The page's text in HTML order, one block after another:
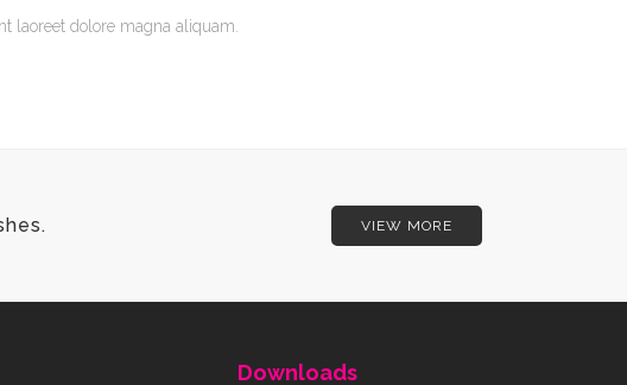
laoreet dolore magna aliquam.
VIEW MORE
Downloads